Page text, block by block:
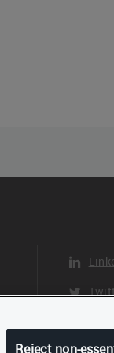
Reject non-